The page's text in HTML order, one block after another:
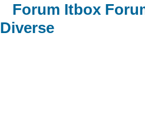
Forum Itbox
Diverse